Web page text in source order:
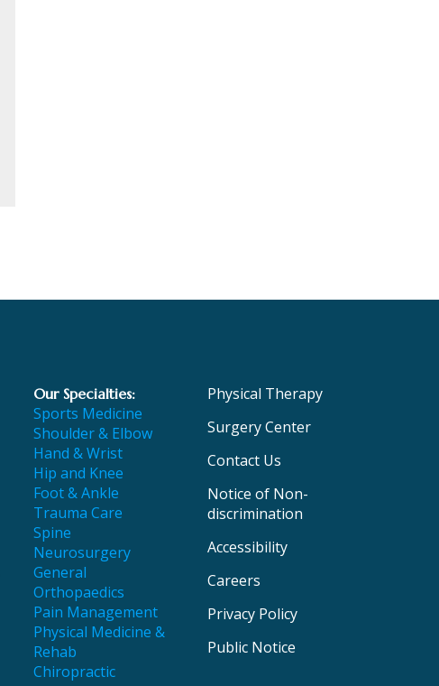
Our Specialties:
Sports Medicine
Shoulder & Elbow
Hand & Wrist
Hip and Knee
Foot & Ankle
Trauma Care
Spine
Neurosurgery
General
Orthopaedics
Pain Management
Physical Medicine &
Rehab
Chiropractic
Physical Therapy
Surgery Center
Contact Us
Notice of Non-
discrimination
Accessibility
Careers
Privacy Policy
Public Notice